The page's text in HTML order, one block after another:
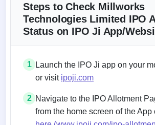
Steps to Check Millworks
Technologies Limited IPO
Status on IPO Ji App/
1
Launch the IPO Ji app on your
or visit ipoji.com
2 Navigate to the IPO Allotment
from the home screen of the App